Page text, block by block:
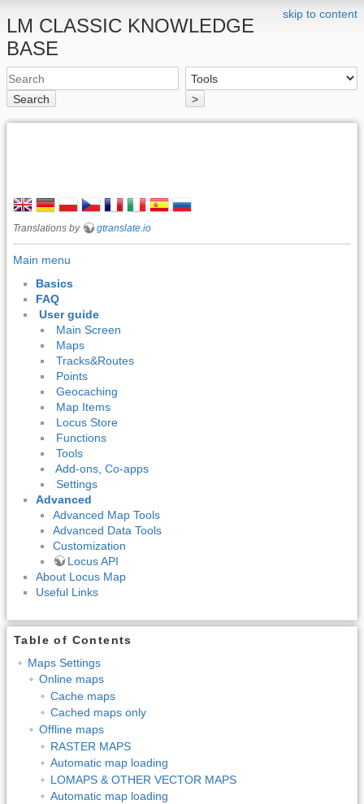
skip to content
LM CLASSIC KNOWLEDGE
BASE
Search >
Translations by gtranslate.io
Main menu
Basics
FAQ
User guide
Main Screen
Maps
Tracks&Routes
Points
Geocaching
Map Items
Locus Store
Functions
Tools
Add-ons, Co-apps
Settings
Advanced
Advanced Map Tools
Advanced Data Tools
Customization
Locus API
About Locus Map
Useful Links
Table of Contents
Maps Settings
Online maps
Cache maps
Cached maps only
Offline maps
RASTER MAPS
Automatic map loading
LOMAPS & OTHER VECTOR MAPS
Automatic map loading